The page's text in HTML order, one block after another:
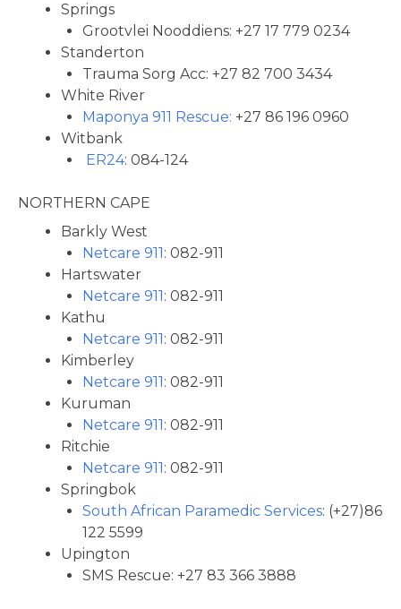
Springs
Grootvlei Nooddiens: +27 17 779 0234
Standerton
Trauma Sorg Acc: +27 82 700 3434
White River
Maponya 911 Rescue: +27 86 196 0960
Witbank
ER24: 084-124
NORTHERN CAPE
Barkly West
Netcare 911 : 082-911
Hartswater
Netcare 911 : 082-911
Kathu
Netcare 911 : 082-911
Kimberley
Netcare 911 : 082-911
Kuruman
Netcare 911 : 082-911
Ritchie
Netcare 911 : 082-911
Springbok
South African Paramedic Services: (+27)86
122 5599
Upington
SMS Rescue: +27 83 366 3888